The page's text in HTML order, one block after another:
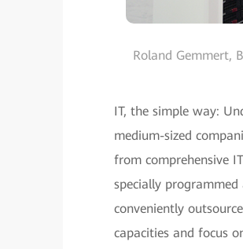
Roland Gemmert,
IT, the simple way:
medium-sized
from comprehensive
specially
conveniently
capacities and focus